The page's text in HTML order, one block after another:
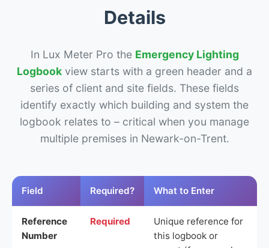
Details
In Lux Meter Pro the Emergency Lighting
Logbook view starts with a green header and a
series of client and site fields. These fields
identify exactly which building and system the
logbook relates to – critical when you manage
multiple premises in Newark-on-Trent.
Field Required? What to Enter
Reference
Number
Required
Unique reference for
this logbook or